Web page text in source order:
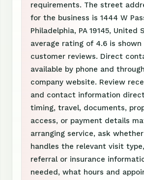
requirements. The street
for the business is 1444 W
Philadelphia, PA 19145, United
average rating of 4.6 is shown
customer reviews. Direct
available by phone and
company website. Review
and contact information
timing, travel, documents,
access, or payment details
arranging service, ask
handles the relevant visit
referral or insurance
needed, what hours and